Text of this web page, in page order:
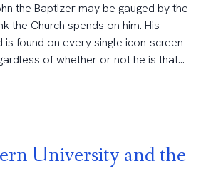
the Baptizer may be gauged by the
the Church spends on him. His
found on every single icon-screen
of whether or not he is that...
University and the